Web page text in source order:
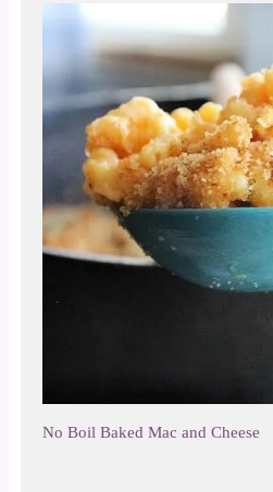
No Boil Baked Mac and Cheese